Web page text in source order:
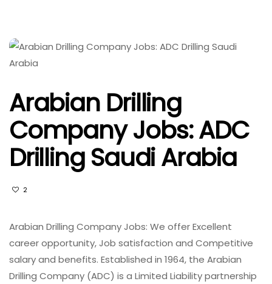
Arabian Drilling
Company Jobs: ADC
Drilling Saudi Arabia
2
Arabian Drilling Company Jobs: We offer Excellent
career opportunity, Job satisfaction and Competitive
salary and benefits. Established in 1964, the Arabian
Drilling Company (ADC) is a Limited Liability partnership